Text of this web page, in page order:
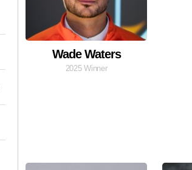
Wade Waters
2025 Winner